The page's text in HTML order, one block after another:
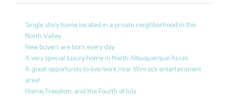
Single story home located in a private neighborhood in the
North Valley
New buyers are born every day
A very special luxury home in North Albuquerque Acres
A great opportunity to live/work near Winrock entertainment
area!
Home, Freedom, and the Fourth of July